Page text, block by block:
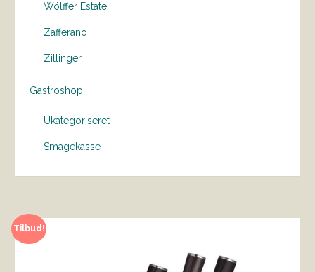
Wölffer Estate
Zafferano
Zillinger
Gastroshop
Ukategoriseret
Smagekasse
Tilbud!